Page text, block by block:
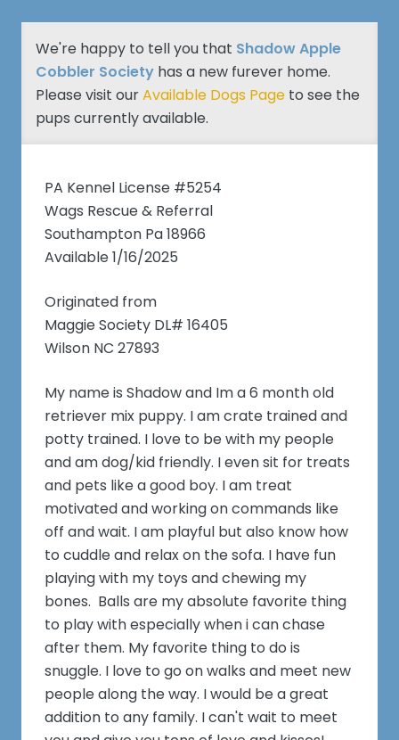
We're happy to tell you that Shadow Apple
Cobbler Societyhas a new furever home.
Please visit ourAvailable Dogs Pageto see the
pups currently available.
PA Kennel License #5254
Wags Rescue & Referral
Southampton Pa 18966
Available 1/16/2025
Originated from
Maggie Society DL# 16405
Wilson NC 27893
My name is Shadow and Im a 6 month old
retriever mix puppy. I am crate trained and
potty trained. I love to be with my people
and am dog/kid friendly. I even sit for treats
and pets like a good boy. I am treat
motivated and working on commands like
off and wait. I am playful but also know how
to cuddle and relax on the sofa. I have fun
playing with my toys and chewing my
bones. Balls are my absolute favorite thing
to play with especially when i can chase
after them. My favorite thing to do is
snuggle. I love to go on walks and meet new
people along the way. I would be a great
addition to any family. I can't wait to meet